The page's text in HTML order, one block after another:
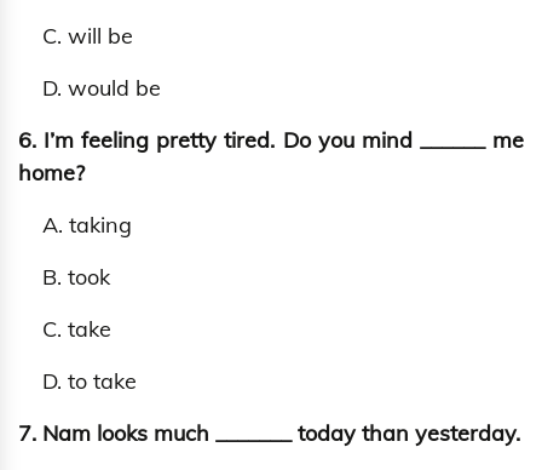
C. will be
D. would be
6. I’m feeling pretty tired. Do you mind ______ me
home?
A. taking
B. took
C. take
D. to take
7. Nam looks much _______ today than yesterday.